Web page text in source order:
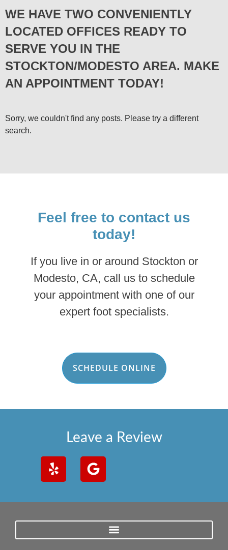
WE HAVE TWO CONVENIENTLY
LOCATED OFFICES READY TO
SERVE YOU IN THE
STOCKTON/MODESTO AREA. MAKE
AN APPOINTMENT TODAY!
Sorry, we couldn't find any posts. Please try a different
search.
Feel free to contact us
today!
If you live in or around Stockton or
Modesto, CA, call us to schedule
your appointment with one of our
expert foot specialists.
SCHEDULE ONLINE
Leave a Review